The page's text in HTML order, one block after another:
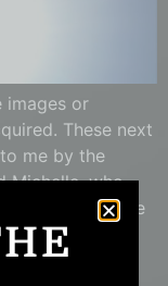
images or
These next
me by the
Michelle, who
and gave me
11th of […]